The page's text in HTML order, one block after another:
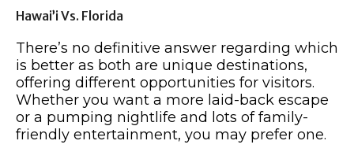
Hawai’i Vs. Florida
There’s no definitive answer regarding which
is better as both are unique destinations,
offering different opportunities for visitors.
Whether you want a more laid-back escape
or a pumping nightlife and lots of family-
friendly entertainment, you may prefer one.